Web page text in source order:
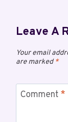
Leave A
Your email
are marked*
Comment *